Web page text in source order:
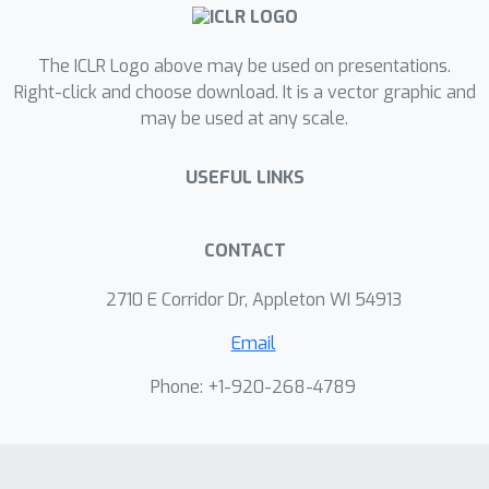
training process with a small amount
world model. Our method, Model-
Augmented Data for TD Learning
(MAD-TD) uses small amounts of
training and achieve competitive
tasks in the DeepMind control suite.
importance of employing a good
model to generate data, MAD-TD's
and its practical stability gains for
The ICLR Logo above may be used on presentations.
Right-click and choose download. It is a vector graphic and
may be used at any scale.
USEFUL LINKS
CONTACT
2710 E Corridor Dr, Appleton WI 54913
Email
Phone: +1-920-268-4789